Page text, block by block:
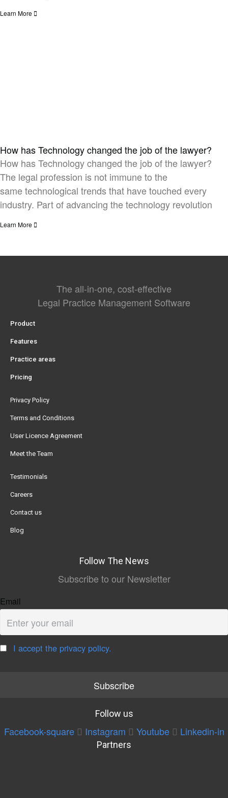
Learn More
How has Technology changed the job of the lawyer?
How has Technology changed the job of the lawyer?
The legal profession is not immune to the
same technological trends that have touched every
industry. Part of advancing the technology revolution
Learn More
The all-in-one, cost-effective
Legal Practice Management Software
Product
Features
Practice areas
Pricing
Privacy Policy
Terms and Conditions
User Licence Agreement
Meet the Team
Testimonials
Careers
Contact us
Blog
Follow The News
Subscribe to our Newsletter
Email
I accept the privacy policy.
Follow us
Facebook-square Instagram Youtube Linkedin-in
Partners